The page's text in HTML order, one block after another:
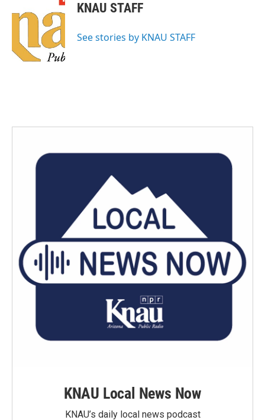
KNAU STAFF
See stories by KNAU STAFF
KNAU Local News Now
KNAU’s daily local news podcast